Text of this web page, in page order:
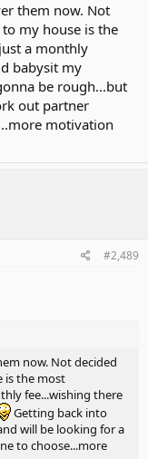
them now. Not
my house is the
a monthly
babysit my
be rough...but
out partner
motivation
#2,489
now. Not decided
is the most
fee...wishing there
Getting back into
will be looking for a
to choose...more